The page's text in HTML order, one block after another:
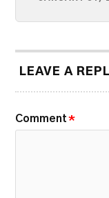
LEAVE A
Comment *